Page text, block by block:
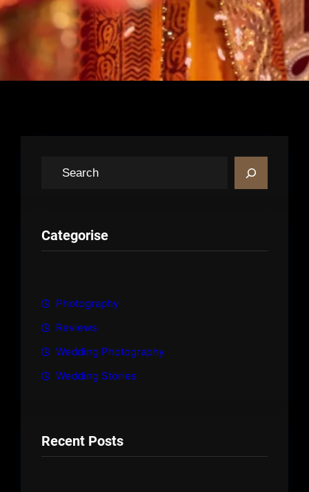
c
h
Categorise
Photography
Reviews
Wedding Photography
Wedding Stories
Recent Posts